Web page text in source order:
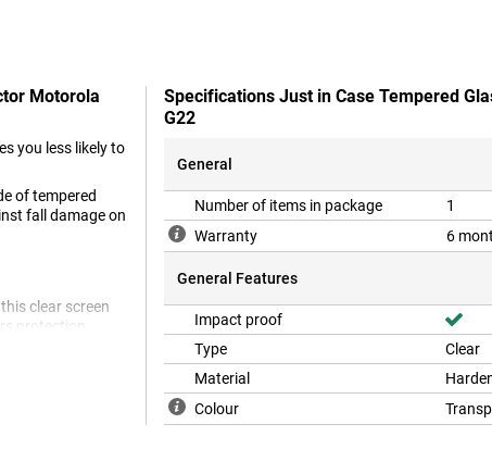
Motorola
you less likely to
of tempered
fall damage on
clear screen
protection
Specifications Just in Case Tempered
G22
General
Number of items in package
1
Warranty
6
General Features
Impact proof
Type
Clear
Material
Colour